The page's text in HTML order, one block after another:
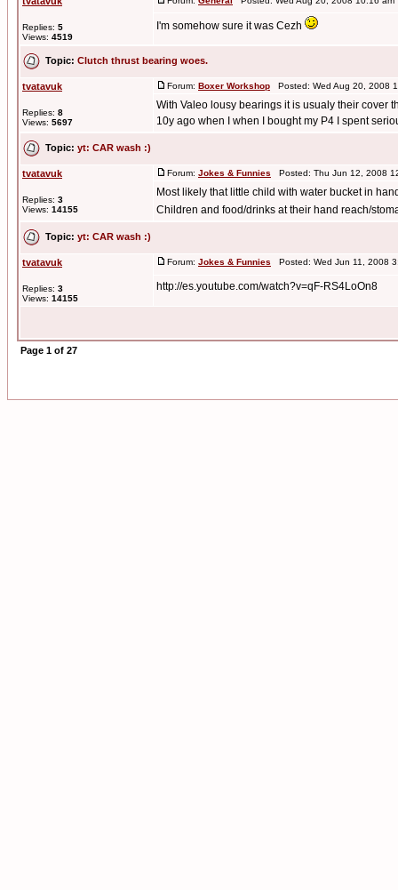
Replies: 5
Views: 4519
I'm somehow sure it was Cezh
Topic: Clutch thrust bearing woes.
tvatavuk
Replies: 8
Views: 5697
Forum: Boxer Workshop Posted: Wed Aug 20, 2008
With Valeo lousy bearings it is usualy their cover
10y ago when I when I bought my P4 I spent
Topic: yt: CAR wash :)
tvatavuk
Replies: 3
Views: 14155
Forum: Jokes & Funnies Posted: Thu Jun 12, 2008
Most likely that little child with water bucket in
Children and food/drinks at their hand reach/
Topic: yt: CAR wash :)
tvatavuk
Replies: 3
Views: 14155
Forum: Jokes & Funnies Posted: Wed Jun 11, 2008
http://es.youtube.com/watch?v=qF-RS4LoOn8
Page 1 of 27